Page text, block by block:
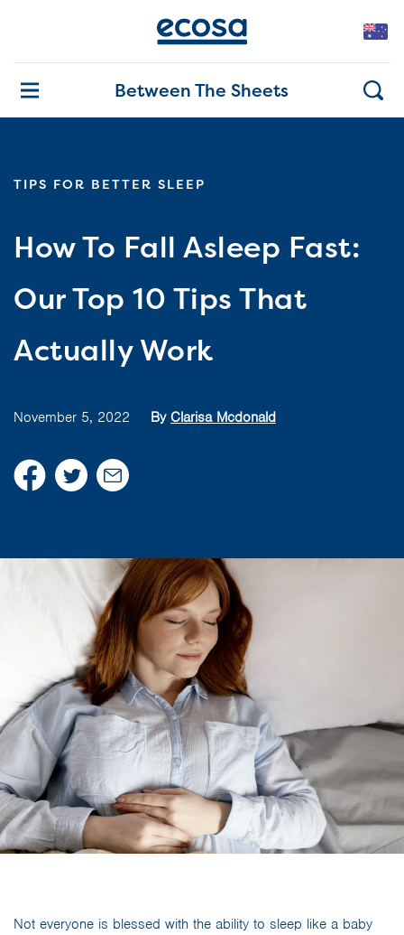
Between The Sheets
TIPS FOR BETTER SLEEP
How To Fall Asleep Fast:
Our Top 10 Tips That
Actually Work
November 5, 2022 By Clarisa Mcdonald
Not everyone is blessed with the ability to sleep like a baby